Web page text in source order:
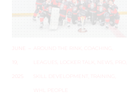
JUNE
19,
AROUND THE RINK COACHING
LEAGUES LOCKER TALK NEWS
SKILL DEVELOPMENT TRAINING
WHL PEOPLE